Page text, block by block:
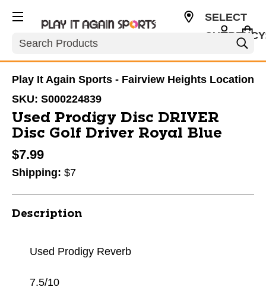
Search
SELECT
Play It Again Sports - Fairview Heights Location
SKU: S000224839
Used Prodigy Disc DRIVER
Disc Golf Driver Royal Blue
$7.99
Shipping: $7
Description
Used Prodigy Reverb
7.5/10